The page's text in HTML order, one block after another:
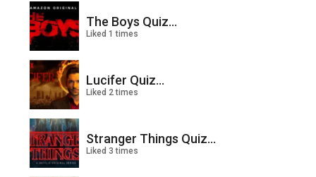
The Boys Quiz...
Liked 1 times
Lucifer Quiz...
Liked 2 times
Stranger Things Quiz...
Liked 3 times